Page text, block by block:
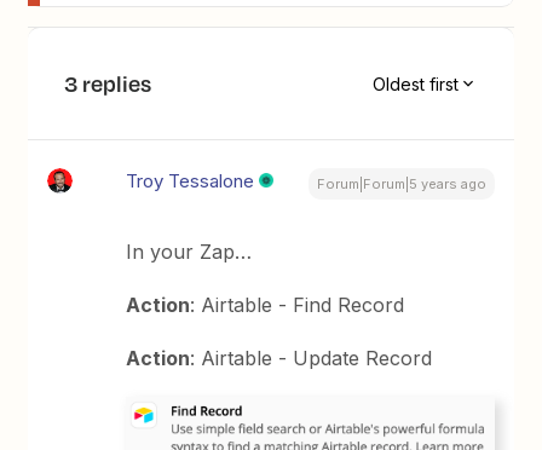
3 replies Oldest first
Troy Tessalone Forum|Forum|5 years ago
In your Zap…
Action: Airtable - Find Record
Action: Airtable - Update Record